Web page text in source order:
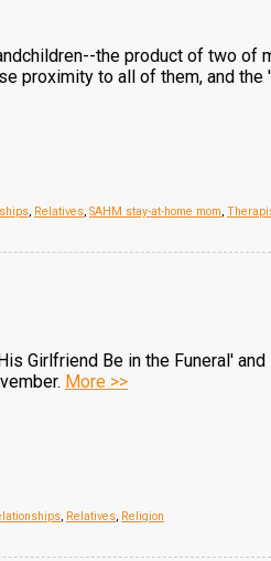
the product of two of
proximity to all of them, and the
, Relatives, SAHM stay-at-home mom,
Girlfriend Be in the Funeral'
More >>
, Relatives, Religion